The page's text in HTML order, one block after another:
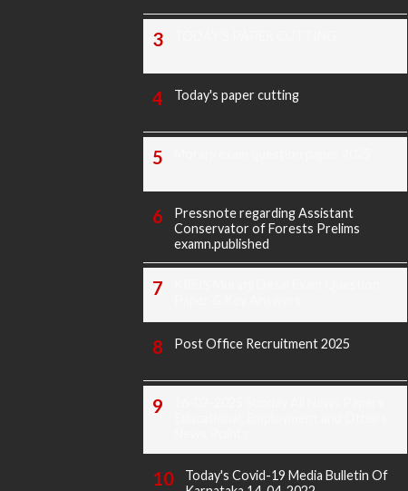
Today's paper cutting
Pressnote regarding Assistant
Conservator of Forests Prelims
examn.published
Post Office Recruitment 2025
Today's Covid-19 Media Bulletin Of